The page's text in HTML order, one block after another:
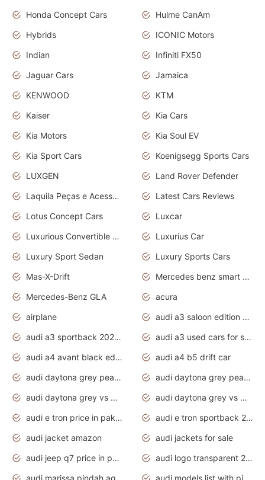
Honda Concept Cars
Hulme CanAm
Hybrids
ICONIC Motors
Indian
Infiniti FX50
Jaguar Cars
Jamaica
KENWOOD
KTM
Kaiser
Kia Cars
Kia Motors
Kia Soul EV
Kia Sport Cars
Koenigsegg Sports Cars
LUXGEN
Land Rover Defender
Laquila Peças e Acessórios
Latest Cars Reviews
Lotus Concept Cars
Luxcar
Luxurious Convertible Model
Luxurius Car
Luxury Sport Sedan
Luxury Sports Cars
Mas-X-Drift
Mercedes benz smart car
Mercedes-Benz GLA
acura
airplane
audi a3 saloon edition 1 daytona grey
audi a3 sportback 2020 daytona grey
audi a3 used cars for sale
audi a4 avant black edition 2020 daytona grey
audi a4 b5 drift car
audi daytona grey pearl paint code
audi daytona grey pearlescent
audi daytona grey vs manhattan grey
audi daytona grey vs monsoon grey
audi e tron price in pakistan 2020
audi e tron sportback 2020 interior
audi jacket amazon
audi jackets for sale
audi jeep q7 price in pakistan
audi logo transparent 2020
audi marissa pindah agama
audi models list with pictures